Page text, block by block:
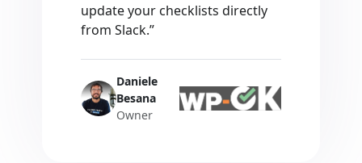
update your checklists directly
from Slack.”
Daniele
Besana
Owner